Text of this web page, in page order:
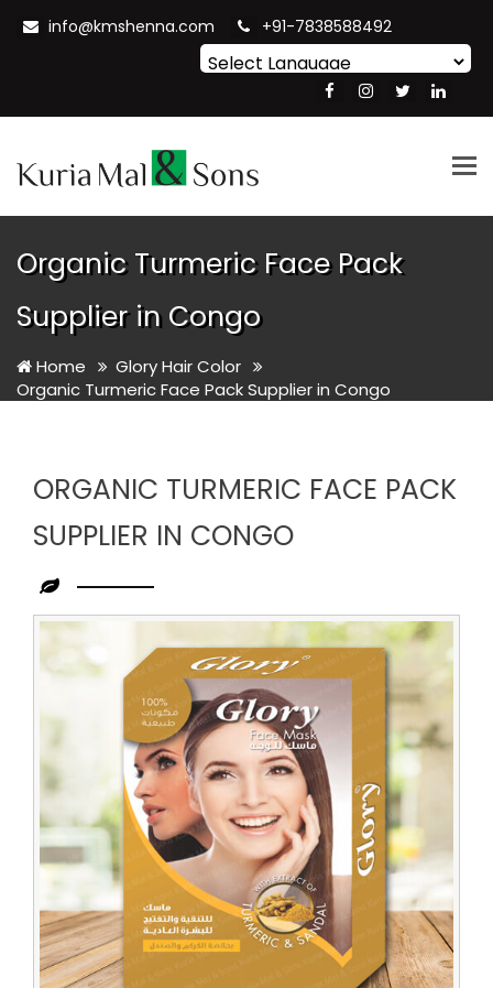
info@kmshenna.com +91-7838588492
Translate
Organic Turmeric Face Pack
Supplier in Congo
Home
Glory Hair Color
Organic Turmeric Face Pack Supplier in Congo
ORGANIC TURMERIC FACE PACK
SUPPLIER IN CONGO
Leading
Organic
Turmeric
Face
Supplier
in
Congo